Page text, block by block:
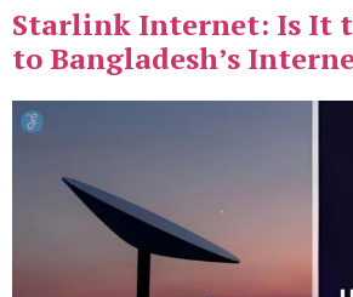
Starlink Internet: Is It
to Bangladesh’s